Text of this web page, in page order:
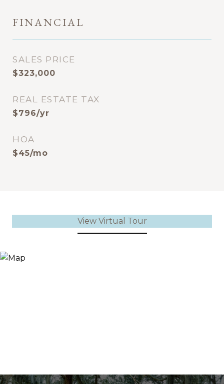
FINANCIAL
SALES PRICE
$323,000
REAL ESTATE TAX
$796/yr
HOA
$45/mo
View Virtual Tour